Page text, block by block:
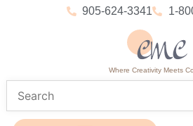
905-624-3341 1-
Where Creativity Meets